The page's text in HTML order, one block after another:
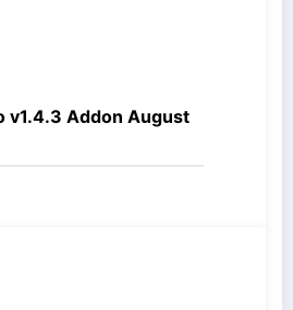
v1.4.3 Addon August